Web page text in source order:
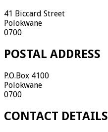
41 Biccard Street
Polokwane
0700
POSTAL ADDRESS
P.O.Box 4100
Polokwane
0700
CONTACT DETAILS